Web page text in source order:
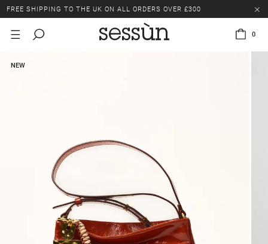
FREE SHIPPING TO THE UK ON ALL ORDERS OVER £300
LAST CHANCE: UP TO 50% OFF SELECTED ITEMS.
0
NEW